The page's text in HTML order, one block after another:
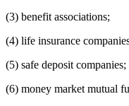
(3) benefit associations;
(4) life insurance
(5) safe deposit companies;
(6) money market mutual